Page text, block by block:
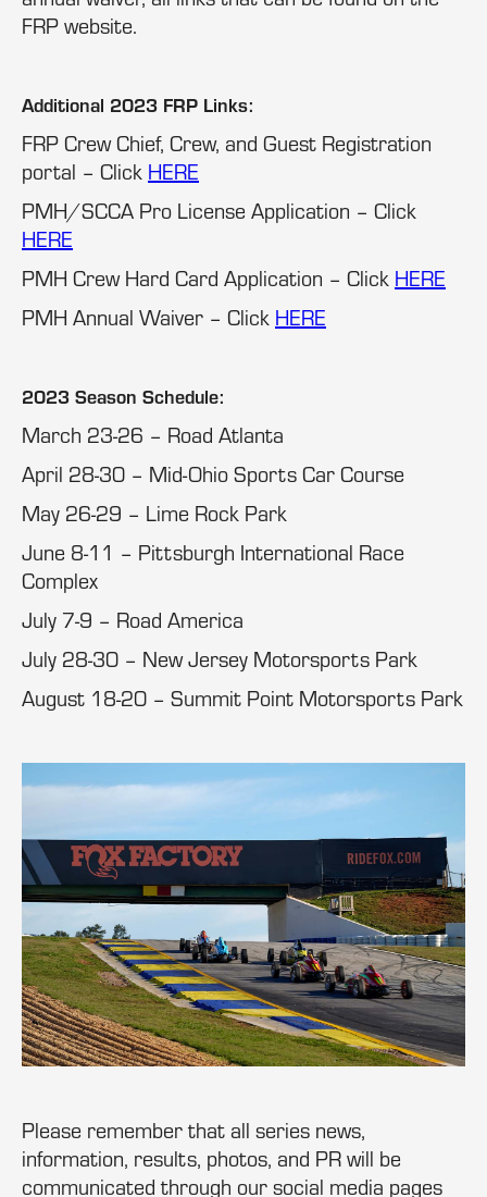
FRP website.
Additional 2023 FRP Links:
FRP Crew Chief, Crew, and Guest Registration
portal – Click HERE
PMH/SCCA Pro License Application – Click
HERE
PMH Crew Hard Card Application – Click HERE
PMH Annual Waiver – Click HERE
2023 Season Schedule:
March 23-26 – Road Atlanta
April 28-30 – Mid-Ohio Sports Car Course
May 26-29 – Lime Rock Park
June 8-11 – Pittsburgh International Race
Complex
July 7-9 – Road America
July 28-30 – New Jersey Motorsports Park
August 18-20 – Summit Point Motorsports Park
Please remember that all series news,
information, results, photos, and PR will be
communicated through our social media pages